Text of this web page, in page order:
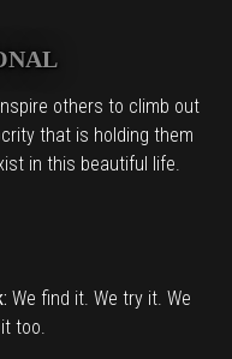
others to climb out
that is holding them
in this beautiful life.
We find it. We try it. We
too.